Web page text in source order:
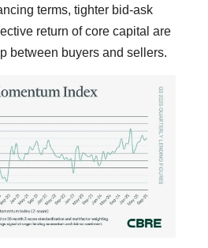
terms, tighter bid-ask
return of core capital are
between buyers and sellers.